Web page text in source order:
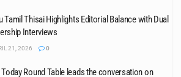
Tamil Thisai Highlights Editorial Balance with Dual
Interviews
21, 2026 0
Today Round Table leads the conversation on